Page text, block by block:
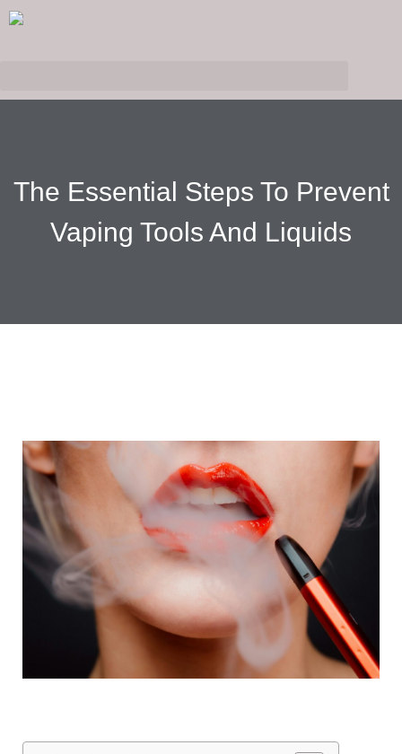
The Essential Steps To Prevent
Vaping Tools And Liquids